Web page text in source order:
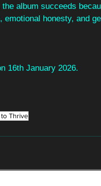
album succeeds
honesty, and
16th January 2026.
to Thrive